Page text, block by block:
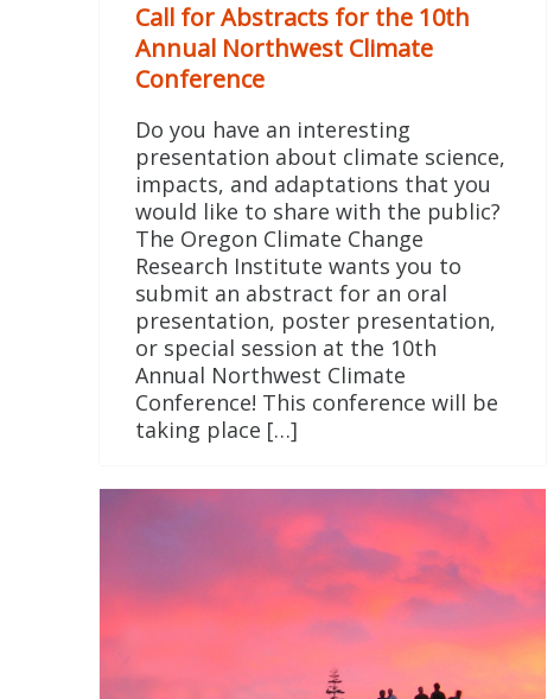
Call for Abstracts for the 10th
Annual Northwest Climate
Conference
Do you have an interesting
presentation about climate science,
impacts, and adaptations that you
would like to share with the public?
The Oregon Climate Change
Research Institute wants you to
submit an abstract for an oral
presentation, poster presentation,
or special session at the 10th
Annual Northwest Climate
Conference! This conference will be
taking place […]